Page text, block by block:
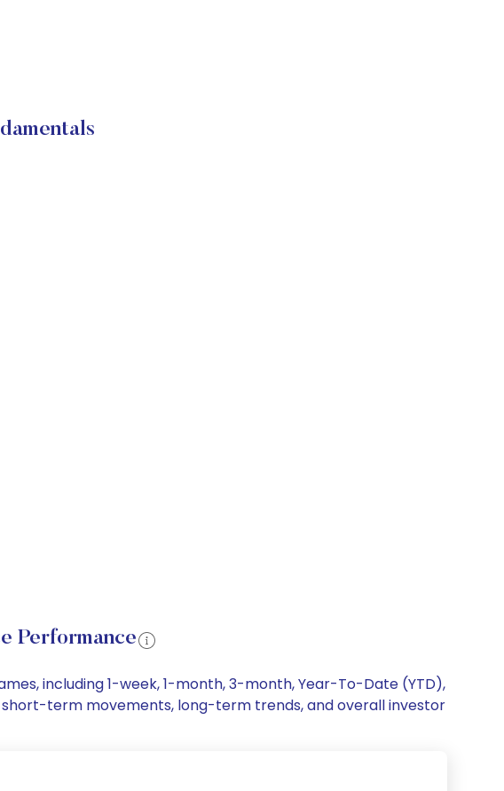
Performance
including 1-week, 1-month, 3-month, Year-To-Date (YTD),
term movements, long-term trends, and overall investor